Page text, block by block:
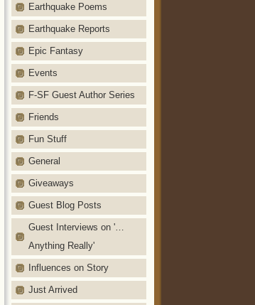
Earthquake Poems
Earthquake Reports
Epic Fantasy
Events
F-SF Guest Author Series
Friends
Fun Stuff
General
Giveaways
Guest Blog Posts
Guest Interviews on '…
Anything Really'
Influences on Story
Just Arrived